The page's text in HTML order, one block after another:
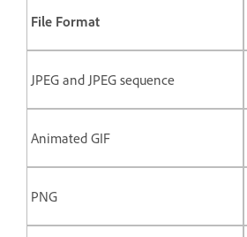
File Format
JPEG and JPEG sequence
Animated GIF
PNG